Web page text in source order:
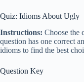
Quiz: Idioms About Ugly
Instructions: Choose the
question has one correct
idioms to find the best
Question Key